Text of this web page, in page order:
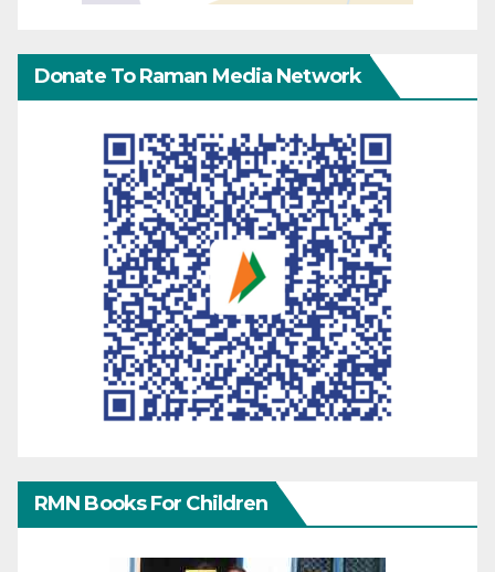
Donate To Raman Media Network
RMN Books For Children